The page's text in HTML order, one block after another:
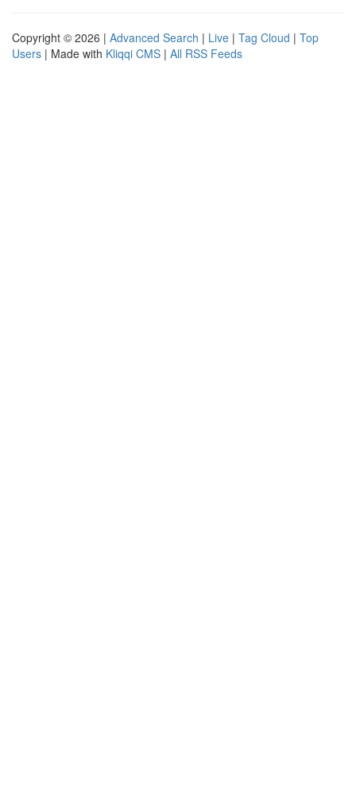
Copyright © 2026 | Advanced Search | Live | Tag Cloud | Top
Users | Made with Kliqqi CMS | All RSS Feeds